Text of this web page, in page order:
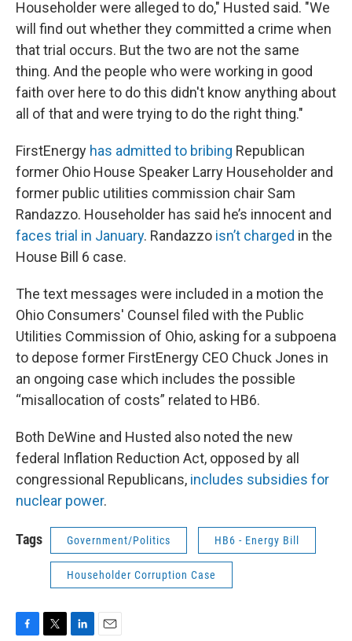
Householder were alleged to do," Husted said. "We
will find out whether they committed a crime when
that trial occurs. But the two are not the same
thing. And the people who were working in good
faith over here to do this didn't know anything about
all of that and were trying to do the right thing."
FirstEnergy has admitted to bribing Republican
former Ohio House Speaker Larry Householder and
former public utilities commission chair Sam
Randazzo. Householder has said he’s innocent and
faces trial in January. Randazzo isn’t charged in the
House Bill 6 case.
The text messages were included in a motion the
Ohio Consumers' Counsel filed with the Public
Utilities Commission of Ohio, asking for a subpoena
to depose former FirstEnergy CEO Chuck Jones in
an ongoing case which includes the possible
“misallocation of costs” related to HB6.
Both DeWine and Husted also noted the new
federal Inflation Reduction Act, opposed by all
congressional Republicans, includes subsidies for
nuclear power.
Tags Government/Politics HB6 - Energy Bill
Householder Corruption Case